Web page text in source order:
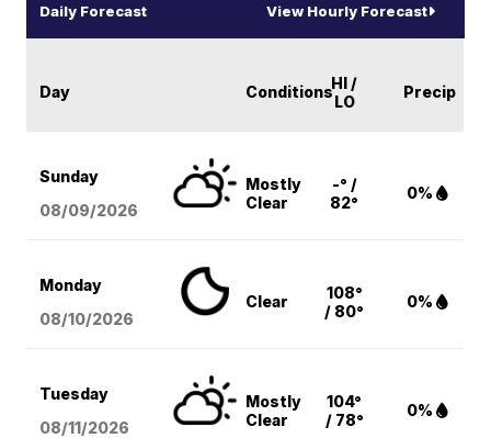
Daily Forecast View Hourly Forecast
Day ConditionsHI /
LO
Precip
Sunday
08/09/2026
Mostly
Clear
-° /
82°
0%
Monday
08/10/2026
Clear
108°
/ 80°
0%
Tuesday
08/11/2026
Mostly
Clear
104°
/ 78°
0%